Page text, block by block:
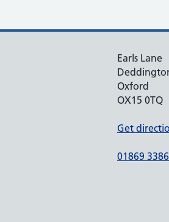
Earls Lane
Oxford
OX15 0TQ
Get
01869